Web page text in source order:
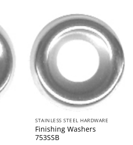
STAINLESS STEEL HARDWARE
Finishing Washers
753SSB